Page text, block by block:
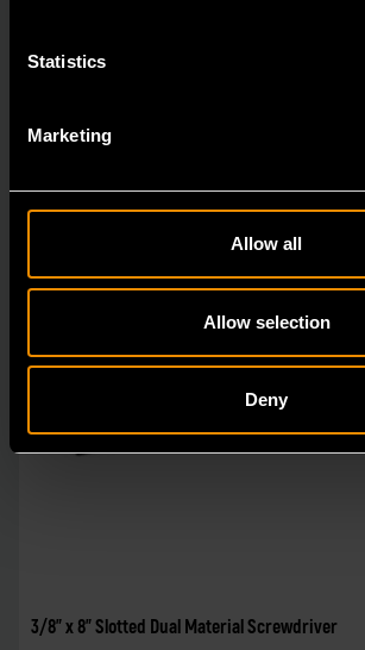
Statistics
Marketing
Allow all
Allow selection
Deny
3/8" x 8" Slotted Dual Material Screwdriver